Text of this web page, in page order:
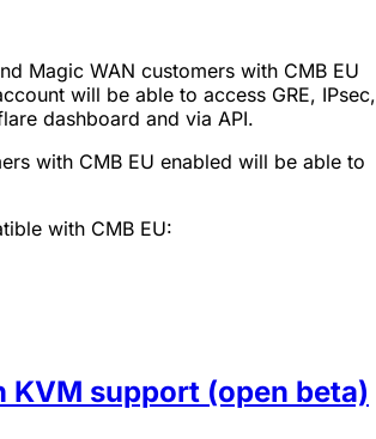
Magic WAN customers with CMB EU
will be able to access GRE, IPsec,
dashboard and via API.
with CMB EU enabled will be able to
with CMB EU:
support (open beta)